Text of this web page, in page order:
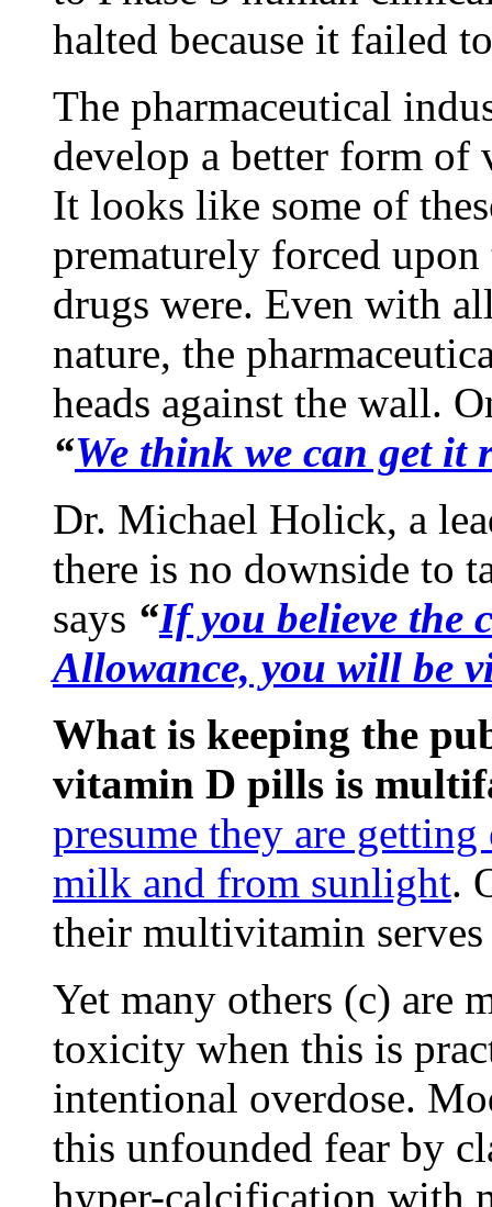
halted because it failed
The pharmaceutical
develop a better form
It looks like some of
prematurely forced
drugs were. Even with
nature, the
heads against the wall.
“We think we can get it
Dr. Michael Holick, a
there is no downside to
says “If you believe the
Allowance, you will be
What is keeping the
vitamin D pills is
presume they are
milk and from sunlight.
their multivitamin
Yet many others (c) are
toxicity when this is
intentional overdose.
this unfounded fear by
hyper-calcification with